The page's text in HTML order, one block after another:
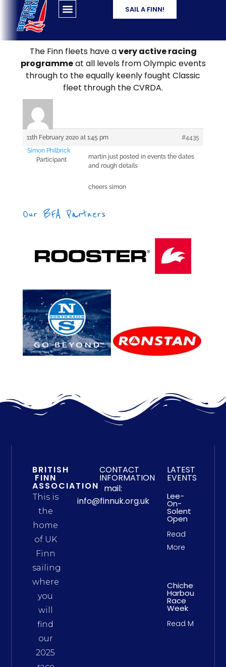
SAIL A FINN!
The Finn fleets have avery active racing
programmeat all levels from Olympic events
through to the equally keenly fought Classic
fleet through the CVRDA.
11th February 2020 at 1:45 pm
#4435
Simon Philbrick
Participant
martin just posted in events the dates
and rough details
cheers simon
Our BFA Partners
BRITISH
FINN
ASSOCIATION
This is
the
home
of UK
Finn
sailing
where
you
will
find
our
2025
CONTACT
INFORMATION
mail:
info@finnuk.org.uk
LATEST
EVENTS
Lee-
On-
Solent
Open
Read
More
Chichester
Harbour
Race
Week
Read More